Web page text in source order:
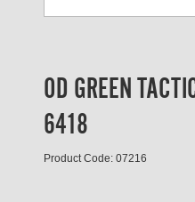
OD GREEN
6418
Product Code: 07216